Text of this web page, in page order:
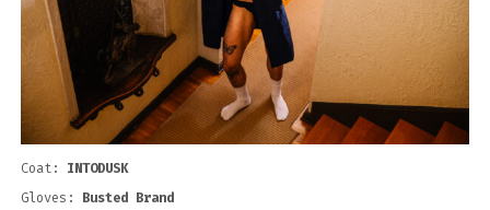
Coat: INTODUSK
Gloves: Busted Brand